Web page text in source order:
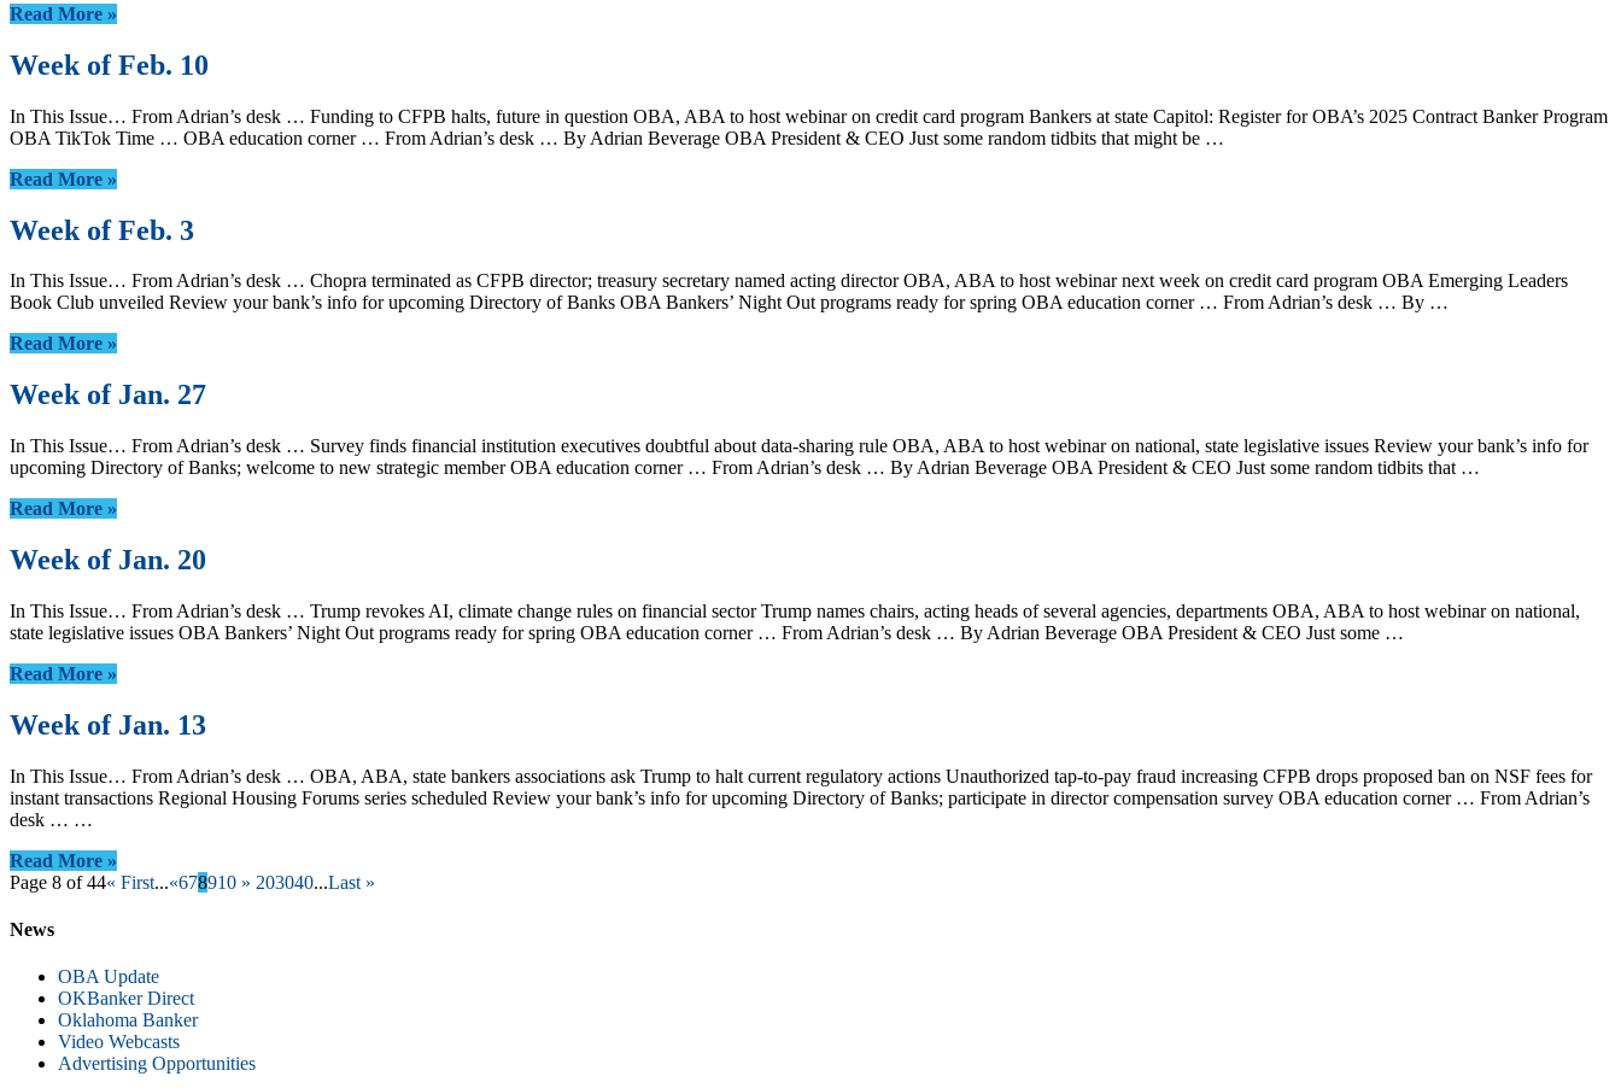
Read More »
Week of Feb. 10
In This Issue… From Adrian’s desk … Funding to CFPB halts, future in question OBA, ABA to host webinar on credit card program Bankers at state Capitol: Register for OBA’s 2025 Contract Banker Program
OBA TikTok Time … OBA education corner … From Adrian’s desk … By Adrian Beverage OBA President & CEO Just some random tidbits that might be …
Read More »
Week of Feb. 3
In This Issue… From Adrian’s desk … Chopra terminated as CFPB director; treasury secretary named acting director OBA, ABA to host webinar next week on credit card program OBA Emerging Leaders
Book Club unveiled Review your bank’s info for upcoming Directory of Banks OBA Bankers’ Night Out programs ready for spring OBA education corner … From Adrian’s desk … By …
Read More »
Week of Jan. 27
In This Issue… From Adrian’s desk … Survey finds financial institution executives doubtful about data-sharing rule OBA, ABA to host webinar on national, state legislative issues Review your bank’s info for
upcoming Directory of Banks; welcome to new strategic member OBA education corner … From Adrian’s desk … By Adrian Beverage OBA President & CEO Just some random tidbits that …
Read More »
Week of Jan. 20
In This Issue… From Adrian’s desk … Trump revokes AI, climate change rules on financial sector Trump names chairs, acting heads of several agencies, departments OBA, ABA to host webinar on national,
state legislative issues OBA Bankers’ Night Out programs ready for spring OBA education corner … From Adrian’s desk … By Adrian Beverage OBA President & CEO Just some …
Read More »
Week of Jan. 13
In This Issue… From Adrian’s desk … OBA, ABA, state bankers associations ask Trump to halt current regulatory actions Unauthorized tap-to-pay fraud increasing CFPB drops proposed ban on NSF fees for
instant transactions Regional Housing Forums series scheduled Review your bank’s info for upcoming Directory of Banks; participate in director compensation survey OBA education corner … From Adrian’s
desk … …
Read More »
Page 8 of 44« First...«678910 » 203040...Last »
News
OBA Update
OKBanker Direct
Oklahoma Banker
Video Webcasts
Advertising Opportunities